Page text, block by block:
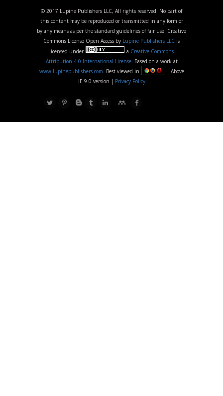
© 2017 Lupine Publishers LLC, All rights reserved. No part of
this content may be reproduced or transmitted in any form or
by any means as per the standard guidelines of fair use. Creative
Commons License Open Access by Lupine Publishers LLC is
licensed under
a Creative Commons
Attribution 4.0 International License. Based on a work at
www.lupinepublishers.com. Best viewed in
| Above
IE 9.0 version | Privacy Policy